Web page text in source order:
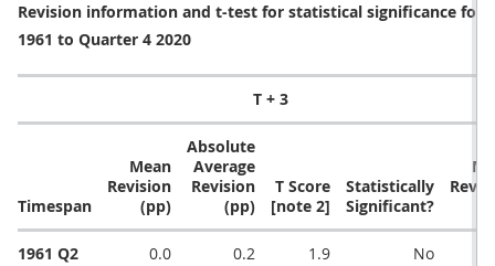
Revision information and t-test for statistical significance for
1961 to Quarter 4 2020
T + 3
Timespan
Mean
Revision
(pp)
Absolute
Average
Revision
(pp)
T Score
[note 2]
Statistically
Significant?
1961 Q2
0.0 0.2 1.9 No